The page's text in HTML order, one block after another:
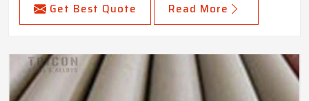
Get Best Quote Read More